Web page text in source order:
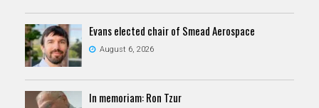
Evans elected chair of Smead Aerospace
August 6, 2026
In memoriam: Ron Tzur